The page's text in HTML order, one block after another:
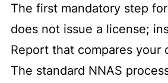
The first mandatory step
does not issue a license;
Report that compares
The standard NNAS